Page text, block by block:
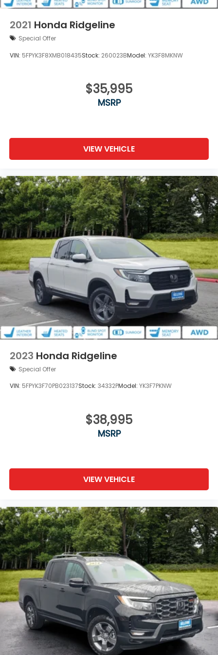
Perimeter/Approach Lights
Power Rear Window w/Defroster
Regular Composite Box Style
Tailgate w/Swing-Out Rear Cargo Access
Tires: 245/60R18 105H AS
2021 Honda Ridgeline
Special Offer
VIN: 5FPYK3F8XMB018435Stock: 260023BModel: YK3F8MKNW
$35,995
MSRP
VIEW VEHICLE
2023 Honda Ridgeline
Special Offer
VIN: 5FPYK3F70PB023137Stock: 34332PModel: YK3F7PKNW
$38,995
MSRP
VIEW VEHICLE